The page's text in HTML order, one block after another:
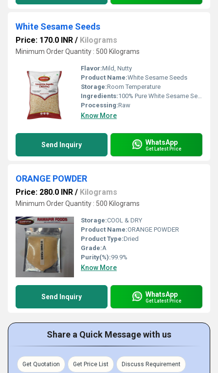
White Sesame Seeds
Price: 170.0 INR / Kilograms
Minimum Order Quantity : 500 Kilograms
Flavor:Mild, Nutty
Product Name:White Sesame Seeds
Storage:Room Temperature
Ingredients:100% Pure White Sesame Seeds
Processing:Raw
Know More
Send Inquiry WhatsApp
Get Latest Price
ORANGE POWDER
Price: 280.0 INR / Kilograms
Minimum Order Quantity : 500 Kilograms
Storage:COOL & DRY
Product Name:ORANGE POWDER
Product Type:Dried
Grade:A
Purity(%):99.9%
Know More
Send Inquiry WhatsApp
Get Latest Price
Share a Quick Message with us
Get Quotation Get Price List Discuss Requirement